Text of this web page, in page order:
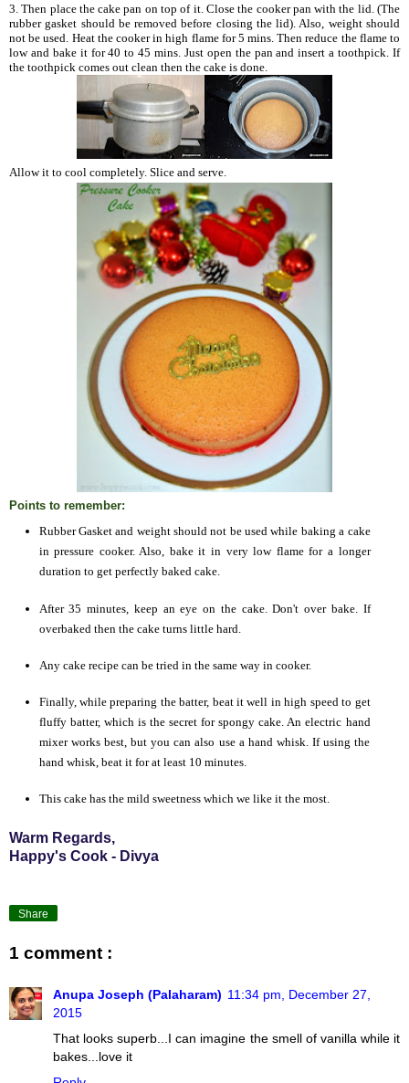
3. Then place the cake pan on top of it. Close the cooker pan with the lid. (The
rubber gasket should be removed before closing the lid). Also, weight should
not be used. Heat the cooker in high flame for 5 mins. Then reduce the flame to
low and bake it for 40 to 45 mins. Just open the pan and insert a toothpick. If
the toothpick comes out clean then the cake is done.
Allow it to cool completely. Slice and serve.
Points to remember:
Rubber Gasket and weight should not be used while baking a cake
in pressure cooker. Also, bake it in very low flame for a longer
duration to get perfectly baked cake.
After 35 minutes, keep an eye on the cake. Don't over bake. If
overbaked then the cake turns little hard.
Any cake recipe can be tried in the same way in cooker.
Finally, while preparing the batter, beat it well in high speed to get
fluffy batter, which is the secret for spongy cake. An electric hand
mixer works best, but you can also use a hand whisk. If using the
hand whisk, beat it for at least 10 minutes.
This cake has the mild sweetness which we like it the most.
Warm Regards,
Happy's Cook - Divya
Share
1 comment :
Anupa Joseph (Palaharam) 11:34 pm, December 27,
2015
That looks superb...I can imagine the smell of vanilla while it
bakes...love it